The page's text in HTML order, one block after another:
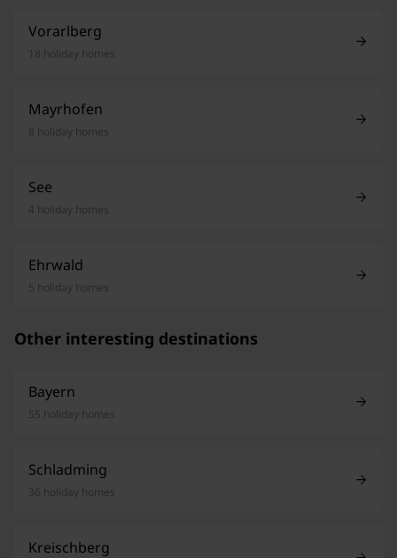
Vorarlberg
18 holiday homes
Mayrhofen
8 holiday homes
See
4 holiday homes
Ehrwald
5 holiday homes
Other interesting destinations
Bayern
55 holiday homes
Schladming
36 holiday homes
Kreischberg